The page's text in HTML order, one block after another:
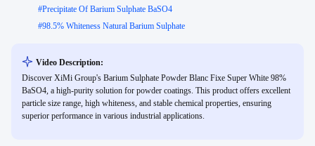
#Precipitate Of Barium Sulphate BaSO4
#98.5% Whiteness Natural Barium Sulphate
Video Description:
Discover XiMi Group's Barium Sulphate Powder Blanc Fixe Super White 98%
BaSO4, a high-purity solution for powder coatings. This product offers excellent
particle size range, high whiteness, and stable chemical properties, ensuring
superior performance in various industrial applications.